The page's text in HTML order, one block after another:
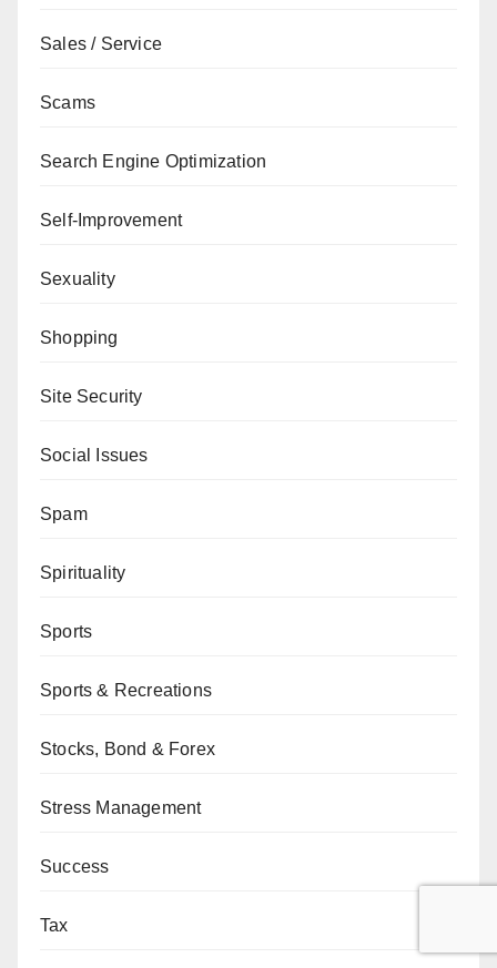
Sales / Service
Scams
Search Engine Optimization
Self-Improvement
Sexuality
Shopping
Site Security
Social Issues
Spam
Spirituality
Sports
Sports & Recreations
Stocks, Bond & Forex
Stress Management
Success
Tax